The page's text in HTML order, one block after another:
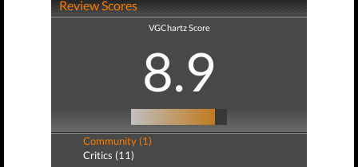
Review Scores
VGChartz Score
8.9
Community (1)
Critics (11)